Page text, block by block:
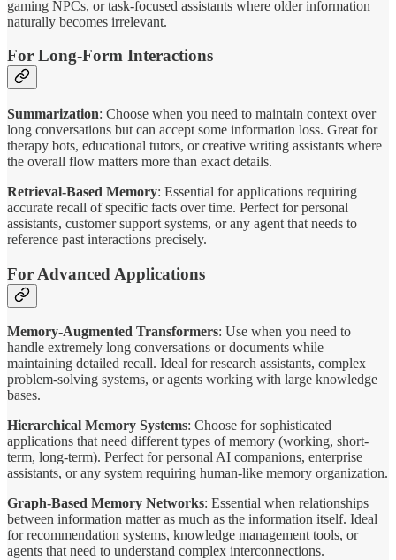
gaming NPCs, or task-focused assistants where older information
naturally becomes irrelevant.
For Long-Form Interactions
Summarization: Choose when you need to maintain context over
long conversations but can accept some information loss. Great for
therapy bots, educational tutors, or creative writing assistants where
the overall flow matters more than exact details.
Retrieval-Based Memory: Essential for applications requiring
accurate recall of specific facts over time. Perfect for personal
assistants, customer support systems, or any agent that needs to
reference past interactions precisely.
For Advanced Applications
Memory-Augmented Transformers: Use when you need to
handle extremely long conversations or documents while
maintaining detailed recall. Ideal for research assistants, complex
problem-solving systems, or agents working with large knowledge
bases.
Hierarchical Memory Systems: Choose for sophisticated
applications that need different types of memory (working, short-
term, long-term). Perfect for personal AI companions, enterprise
assistants, or any system requiring human-like memory organization.
Graph-Based Memory Networks: Essential when relationships
between information matter as much as the information itself. Ideal
for recommendation systems, knowledge management tools, or
agents that need to understand complex interconnections.